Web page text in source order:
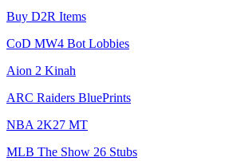
Buy D2R Items
CoD MW4 Bot Lobbies
Aion 2 Kinah
ARC Raiders BluePrints
NBA 2K27 MT
MLB The Show 26 Stubs